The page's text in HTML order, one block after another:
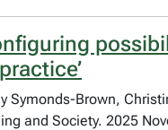
Symonds-Brown,
and Society. 2025